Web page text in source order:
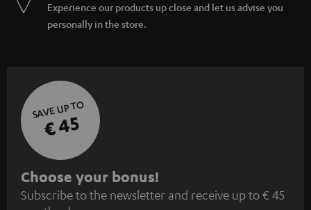
Experience our products up close and let us advise you
personally in the store.
SAVE UP TO
€ 45
S
u
Choose your bonus!
Subscribe to the newsletter and receive up to € 45